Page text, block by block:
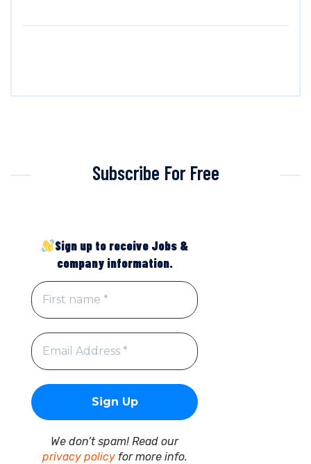
Subscribe For Free
Sign up to receive Jobs &
company information.
We don’t spam! Read our
privacy policyfor more info.